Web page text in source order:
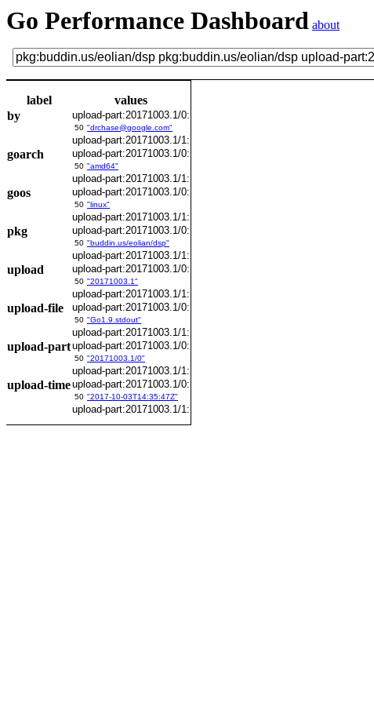
Go Performance Dashboard about
label
values
by
upload-part:20171003.1/0:
50 "drchase@google.com"
upload-part:20171003.1/1:
goarch upload-part:20171003.1/0:
50 "amd64"
upload-part:20171003.1/1:
goos upload-part:20171003.1/0:
50 "linux"
upload-part:20171003.1/1:
pkg upload-part:20171003.1/0:
50 "buddin.us/eolian/dsp"
upload-part:20171003.1/1:
upload upload-part:20171003.1/0:
50 "20171003.1"
upload-part:20171003.1/1:
upload-file upload-part:20171003.1/0:
50 "Go1.9.stdout"
upload-part:20171003.1/1:
upload-partupload-part:20171003.1/0:
50 "20171003.1/0"
upload-part:20171003.1/1:
upload-timeupload-part:20171003.1/0:
50 "2017-10-03T14:35:47Z"
upload-part:20171003.1/1: